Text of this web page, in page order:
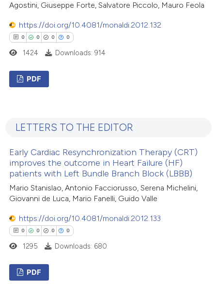
how this article has been
atscite.ai
shows how a scientific paper
claim, and a label
in which section the
was made.
Agostini, Giuseppe Forte, Salvatore Piccolo, Mauro Feola
https://doi.org/10.4081/monaldi.2012.132
0 0 0 0
Mentioning
how this article has been
shows how a scientific paper
been cited by providing the
describing whether
1424 Downloads: 914
PDF
LETTERS TO THE EDITOR
Early Cardiac Resynchronization Therapy (CRT)
improves the outcome in Heart Failure (HF)
patients with Left Bundle Branch Block (LBBB)
Mario Stanislao, Antonio Facciorusso, Serena Michelini,
Giovanni de Luca, Mario Fanelli, Guido Valle
https://doi.org/10.4081/monaldi.2012.133
0 0 0 0
1295 Downloads: 680
PDF